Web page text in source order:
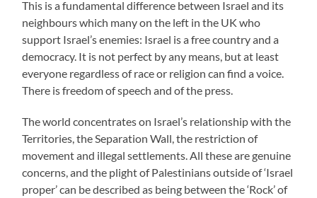
This is a fundamental difference between Israel and its
neighbours which many on the left in the UK who
support Israel’s enemies: Israel is a free country and a
democracy. It is not perfect by any means, but at least
everyone regardless of race or religion can find a voice.
There is freedom of speech and of the press.
The world concentrates on Israel’s relationship with the
Territories, the Separation Wall, the restriction of
movement and illegal settlements. All these are genuine
concerns, and the plight of Palestinians outside of ‘Israel
proper’ can be described as being between the ‘Rock’ of